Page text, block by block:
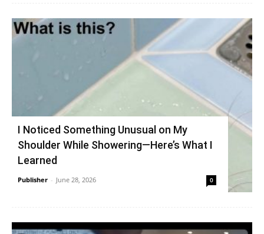
I Noticed Something Unusual on My
Shoulder While Showering—Here’s What I
Learned
Publisher - June 28, 2026 0